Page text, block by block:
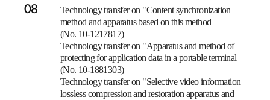
08
Technology transfer on "Content synchronization
method and apparatus based on this method
(No. 10-1217817)
Technology transfer on "Apparatus and method of
protecting for application data in a portable terminal
(No. 10-1881303)
Technology transfer on "Selective video information
lossless compression and restoration apparatus and